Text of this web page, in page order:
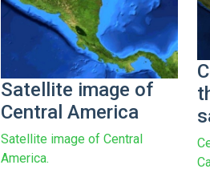
Satellite image of
Central America
Satellite image of Central
America.